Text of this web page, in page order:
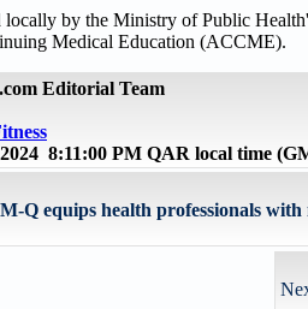
locally by the Ministry of Public
Medical Education (ACCME).
Editorial Team
8:11:00 PM QAR local time
Q equips health professionals with